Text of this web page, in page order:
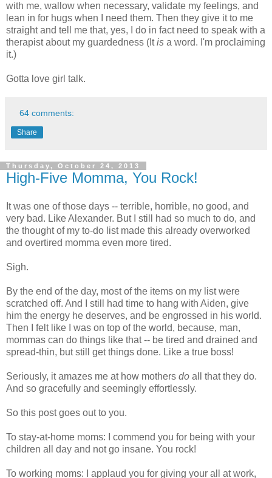
with me, wallow when necessary, validate my feelings, and
lean in for hugs when I need them. Then they give it to me
straight and tell me that, yes, I do in fact need to speak with a
therapist about my guardedness (Itis a word. I'm proclaiming
it.)
Gotta love girl talk.
64 comments:
Share
Thursday, October 24, 2013
High-Five Momma, You Rock!
It was one of those days -- terrible, horrible, no good, and
very bad. Like Alexander. But I still had so much to do, and
the thought of my to-do list made this already overworked
and overtired momma even more tired.
Sigh.
By the end of the day, most of the items on my list were
scratched off. And I still had time to hang with Aiden, give
him the energy he deserves, and be engrossed in his world.
Then I felt like I was on top of the world, because, man,
mommas can do things like that -- be tired and drained and
spread-thin, but still get things done. Like a true boss!
Seriously, it amazes me at how mothers do all that they do.
And so gracefully and seemingly effortlessly.
So this post goes out to you.
To stay-at-home moms: I commend you for being with your
children all day and not go insane. You rock!
To working moms: I applaud you for giving your all at work,